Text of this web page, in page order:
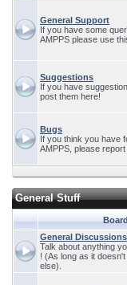
General Support
If you have some
AMPPS please use
Suggestions
If you have
post them here!
Bugs
If you think you have
AMPPS, please report
General Stuff
General Discussions
Talk about anything
! (As long as it
else).